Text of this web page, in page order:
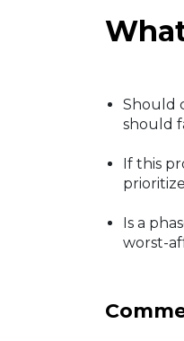
Should
should
If this
Is a
worst-